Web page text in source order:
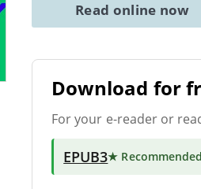
Read online now
Download for
For your e-reader or
EPUB3★ Recommended